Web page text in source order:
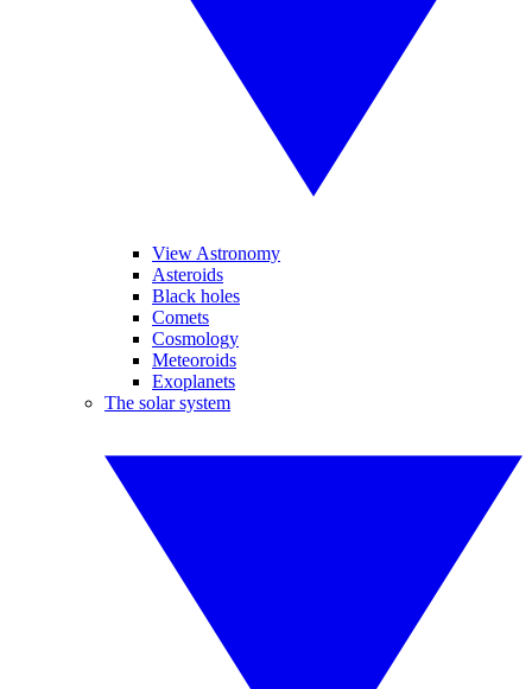
View Astronomy
Asteroids
Black holes
Comets
Cosmology
Meteoroids
Exoplanets
The solar system